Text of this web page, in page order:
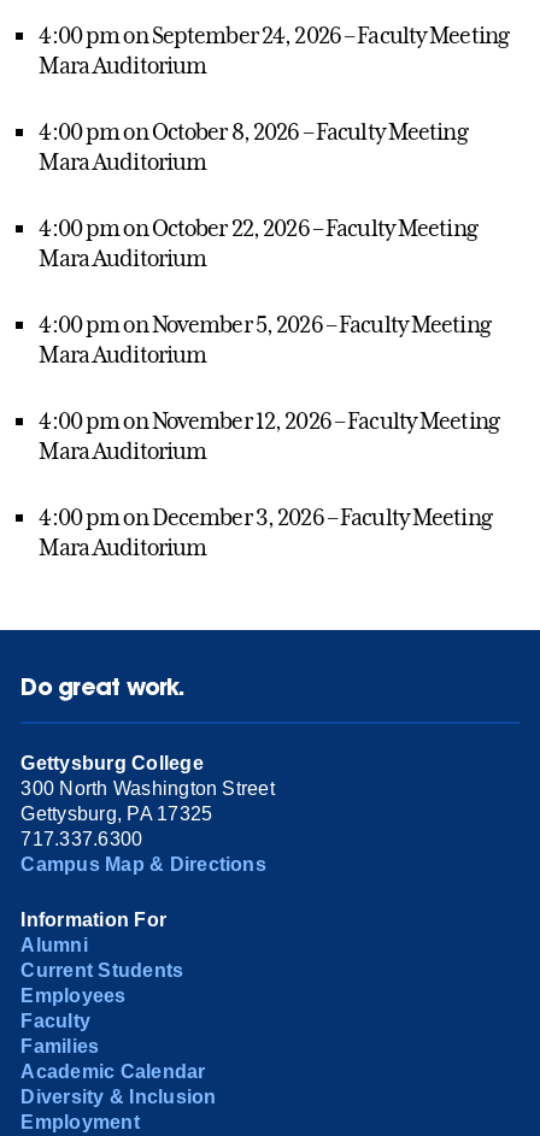
4:00 pm on September 24, 2026 – Faculty Meeting
Mara Auditorium
4:00 pm on October 8, 2026 – Faculty Meeting
Mara Auditorium
4:00 pm on October 22, 2026 – Faculty Meeting
Mara Auditorium
4:00 pm on November 5, 2026 – Faculty Meeting
Mara Auditorium
4:00 pm on November 12, 2026 – Faculty Meeting
Mara Auditorium
4:00 pm on December 3, 2026 – Faculty Meeting
Mara Auditorium
Do great work.
Gettysburg College
300 North Washington Street
Gettysburg, PA 17325
717.337.6300
Campus Map & Directions
Information For
Alumni
Current Students
Employees
Faculty
Families
Academic Calendar
Diversity & Inclusion
Employment